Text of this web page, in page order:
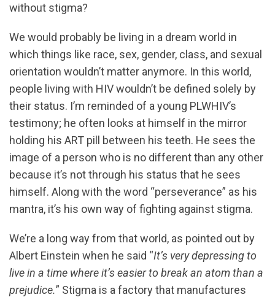
without stigma?
We would probably be living in a dream world in
which things like race, sex, gender, class, and sexual
orientation wouldn’t matter anymore. In this world,
people living with HIV wouldn’t be defined solely by
their status. I’m reminded of a young PLWHIV’s
testimony; he often looks at himself in the mirror
holding his ART pill between his teeth. He sees the
image of a person who is no different than any other
because it’s not through his status that he sees
himself. Along with the word “perseverance” as his
mantra, it’s his own way of fighting against stigma.
We’re a long way from that world, as pointed out by
Albert Einstein when he said “It’s very depressing to
live in a time where it’s easier to break an atom than a
prejudice.” Stigma is a factory that manufactures